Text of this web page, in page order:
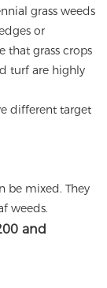
grass weeds
or
that grass crops
turf are highly
different target
be mixed. They
weeds.
and